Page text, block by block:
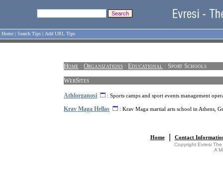
Home | Search Tips | Add URL Tips
Home : Organizations : Educational : Sport Schools
WebSites
Athlorganosi : Sports camps and sport events management
Krav Maga Hellas : Krav Maga martial arts school in Athens,
Home| Contact
Copyright Evresi
A